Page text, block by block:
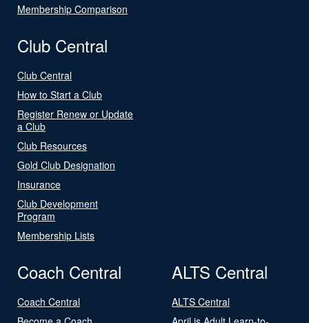
Membership Comparison
Club Central
Club Central
How to Start a Club
Register Renew or Update
a Club
Club Resources
Gold Club Designation
Insurance
Club Development
Program
Membership Lists
Coach Central
Coach Central
ALTS Central
ALTS Central